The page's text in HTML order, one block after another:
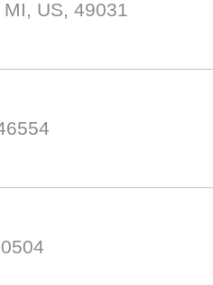
US, 49031